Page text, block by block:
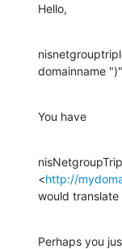
Hello,
domainname ")"
You have
<http://
would translate
Perhaps you